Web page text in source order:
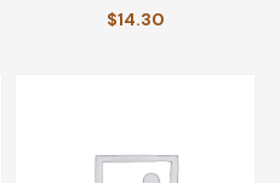
Coffee
$14.30